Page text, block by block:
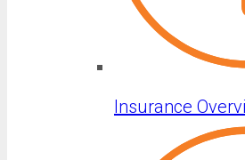
Insurance